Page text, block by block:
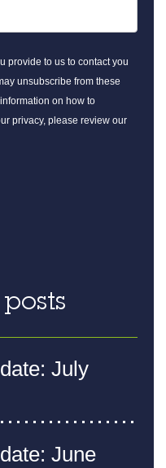
provide to us to contact you
unsubscribe from these
on how to
privacy, please review our
July
June